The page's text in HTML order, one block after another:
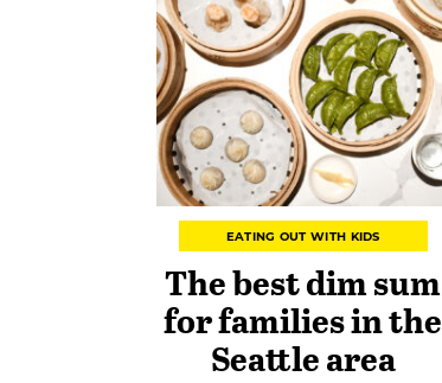
EATING OUT WITH KIDS
The best dim sum
for families in the
Seattle area